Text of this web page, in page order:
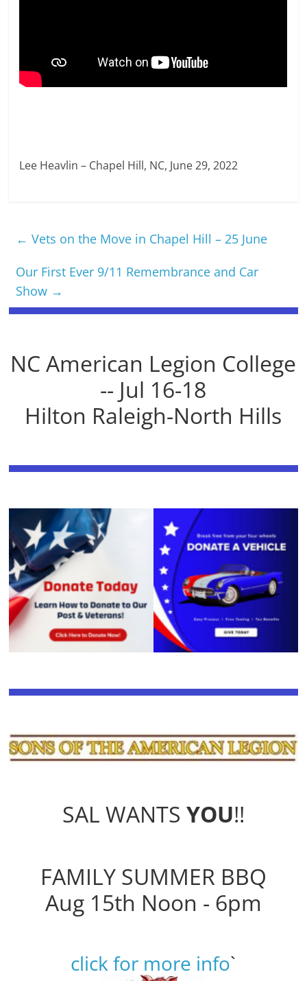
Lee Heavlin – Chapel Hill, NC, June 29, 2022
← Vets on the Move in Chapel Hill – 25 June
Our First Ever 9/11 Remembrance and Car
Show →
NC American Legion College
-- Jul 16-18
Hilton Raleigh-North Hills
SAL WANTS YOU!!
FAMILY SUMMER BBQ
Aug 15th Noon - 6pm
click for more info`